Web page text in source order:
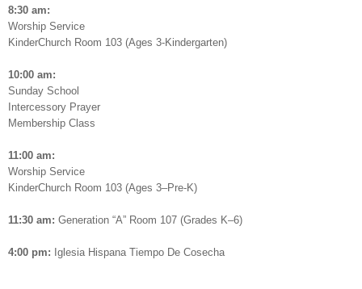
8:30 am:
Worship Service
KinderChurch Room 103 (Ages 3-Kindergarten)
10:00 am:
Sunday School
Intercessory Prayer
Membership Class
11:00 am:
Worship Service
KinderChurch Room 103 (Ages 3–Pre-K)
11:30 am: Generation “A” Room 107 (Grades K–6)
4:00 pm: Iglesia Hispana Tiempo De Cosecha